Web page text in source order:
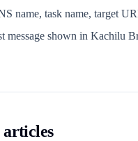
name, task name, target
message shown in Kachilu
articles